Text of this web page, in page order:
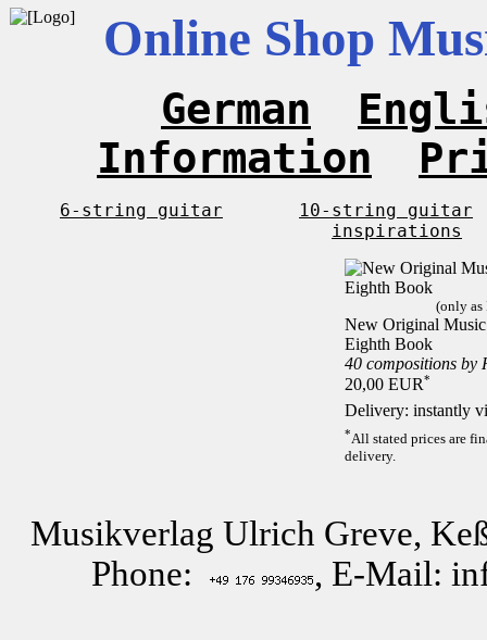
Online Shop
German
Information
6-string guitar
10-string guitar
inspirations
(only as
New Original
Eighth Book
40 compositions by
20,00 EUR*
Delivery: instantly
*All stated prices are
delivery.
Musikverlag Ulrich Greve,
Phone:
, E-Mail: